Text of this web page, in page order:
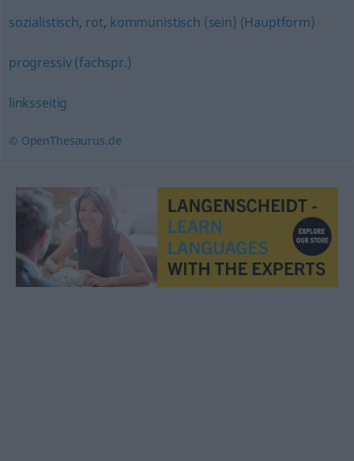
sozialistisch, rot, kommunistisch (sein) (Hauptform)
progressiv (fachspr.)
linksseitig
© OpenThesaurus.de